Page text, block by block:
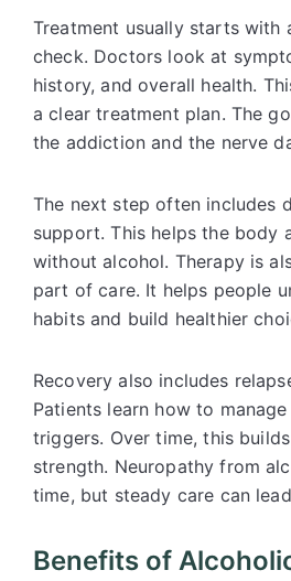
Treatment usually starts with
check. Doctors look at
history, and overall health.
a clear treatment plan. The
the addiction and the nerve
The next step often includes
support. This helps the body
without alcohol. Therapy is
part of care. It helps people
habits and build healthier
Recovery also includes
Patients learn how to
triggers. Over time, this
strength. Neuropathy from
time, but steady care can
Benefits of